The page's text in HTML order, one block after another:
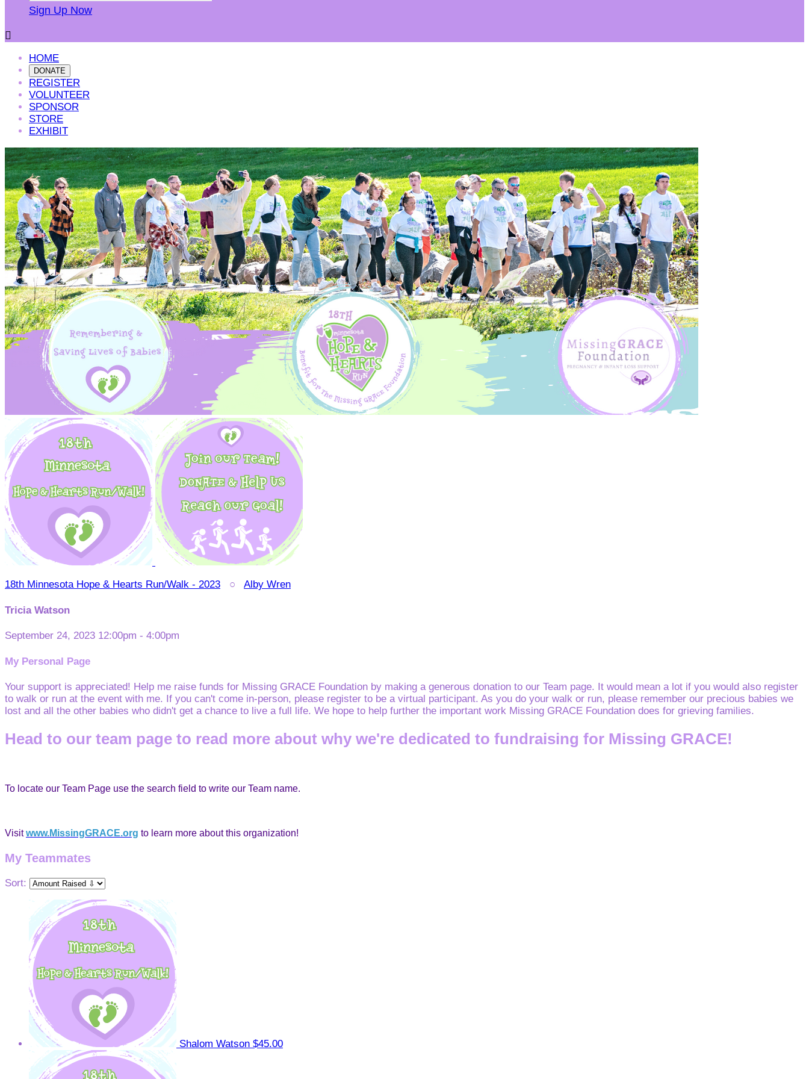
Sign Up Now

HOME
DONATE
REGISTER
VOLUNTEER
SPONSOR
STORE
EXHIBIT
18th Minnesota Hope & Hearts Run/Walk - 2023 ○ Alby Wren
Tricia Watson
September 24, 2023 12:00pm - 4:00pm
My Personal Page
Your support is appreciated! Help me raise funds for Missing GRACE Foundation by making a generous donation to our Team page. It would mean a lot if you would also register
to walk or run at the event with me. If you can't come in-person, please register to be a virtual participant. As you do your walk or run, please remember our precious babies we
lost and all the other babies who didn't get a chance to live a full life. We hope to help further the important work Missing GRACE Foundation does for grieving families.
Head to our team page to read more about why we're dedicated to fundraising for Missing GRACE!
To locate our Team Page use the search field to write our Team name.
Visitwww.MissingGRACE.org to learn more about this organization!
My Teammates
Sort:
Shalom Watson $45.00